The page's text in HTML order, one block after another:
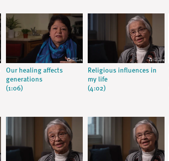
Our healing affects
generations
(1:06)
Religious influences in
my life
(4:02)